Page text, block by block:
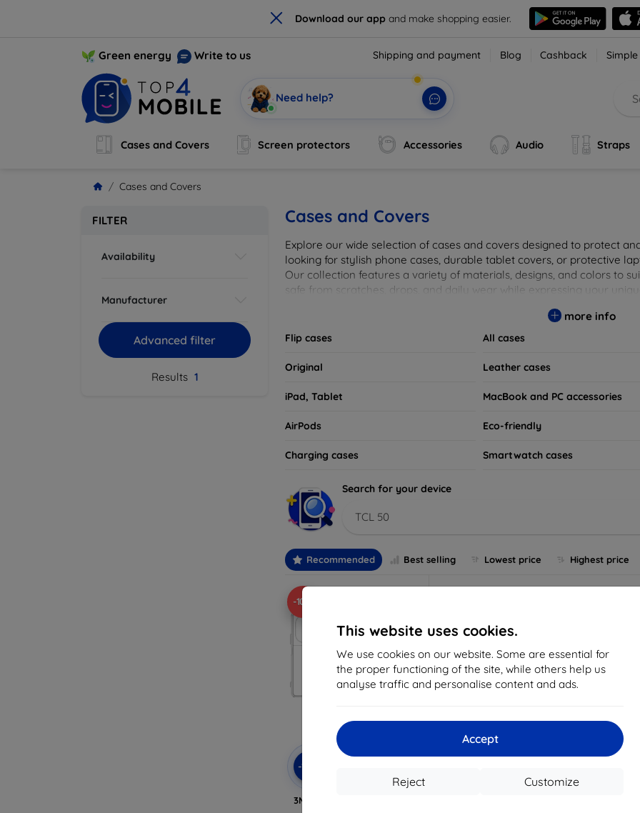
× Download our app and make shopping easier.
This website uses cookies.
We use cookies on our website. Some are essential for
the proper functioning of the site, while others help us
analyse traffic and personalise content and ads.
Accept
Customize
Reject
Green energy Write to us Shipping and payment Blog Cashback
Need help?
Cases and Covers Screen protectors Accessories Audio Straps
Cases and Covers
FILTER
Availability
Manufacturer
Advanced filter
Results 1
Cases and Covers
Explore our wide selection of cases and covers designed to protect
looking for stylish phone cases, durable tablet covers, or protective
Our collection features a variety of materials, designs, and colors to
safe from scratches, drops, and daily wear while expressing your
more info
Flip cases All cases
Original Leather cases
iPad, Tablet MacBook and PC accessories
AirPods Eco-friendly
Charging cases Smartwatch cases
Search for your device
TCL 50
Recommended Best selling Lowest price Highest price
-10%
-10%
Discount
3MK Clear Case TCL 50 5G